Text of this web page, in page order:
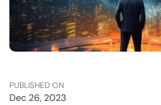
PUBLISHED ON
Dec 26, 2023